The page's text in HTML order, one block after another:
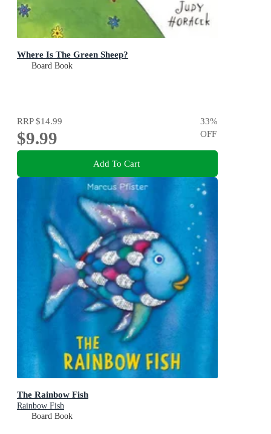
Where Is The Green Sheep?
Board Book
RRP$14.99
$9.99
33%
OFF
Add To Cart
The Rainbow Fish
Rainbow Fish
Board Book